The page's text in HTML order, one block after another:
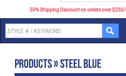
50% Shipping Discount on orders over
Products » Steel Blue